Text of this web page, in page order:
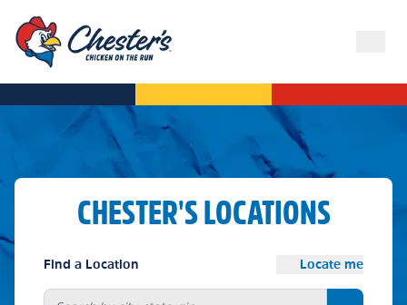
CHESTER'S LOCATIONS
Find a Location Locate me